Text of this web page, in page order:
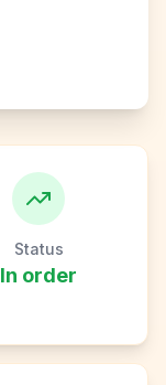
Status
In order